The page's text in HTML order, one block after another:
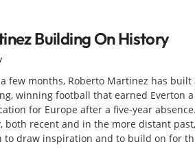
Building On History
few months, Roberto Martinez has
winning football that earned Everton
for Europe after a five-year
both recent and in the more distant
draw inspiration and to build on for